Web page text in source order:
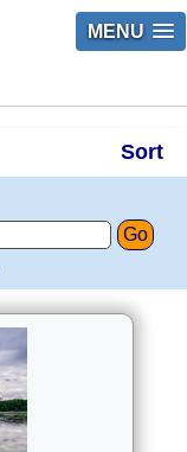
MENU
Sort
Go